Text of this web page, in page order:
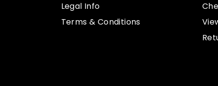
Legal Info
Terms & Conditions